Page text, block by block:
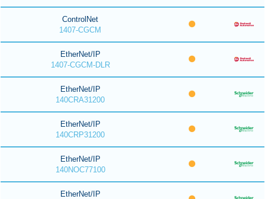
ControlNet
1407-CGCM
EtherNet/IP
1407-CGCM-DLR
EtherNet/IP
140CRA31200
EtherNet/IP
140CRP31200
EtherNet/IP
140NOC77100
EtherNet/IP